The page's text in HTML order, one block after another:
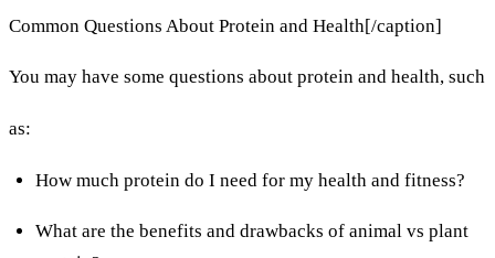
Common Questions About Protein and Health[/caption]
You may have some questions about protein and health, such
as:
How much protein do I need for my health and fitness?
What are the benefits and drawbacks of animal vs plant